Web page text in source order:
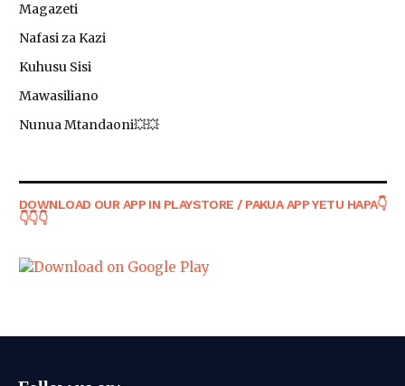
Magazeti
Nafasi za Kazi
Kuhusu Sisi
Mawasiliano
Nunua Mtandaoni💥💥
DOWNLOAD OUR APP IN PLAYSTORE / PAKUA APP YETU HAPA👇
👇👇👇